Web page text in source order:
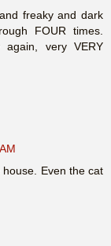
freaky and dark
FOUR times.
very VERY
Even the cat